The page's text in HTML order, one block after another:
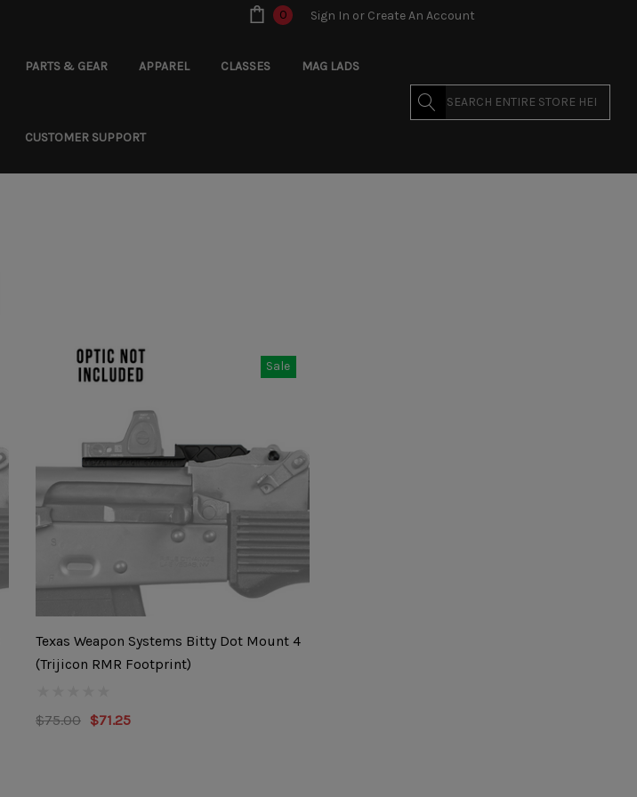
0 Sign In or Create An Account
PARTS & GEAR APPAREL CLASSES MAG LADS
CUSTOMER SUPPORT
Search
Sale
Texas Weapon Systems Bitty Dot Mount 4
(Trijicon RMR Footprint)
$75.00 $71.25